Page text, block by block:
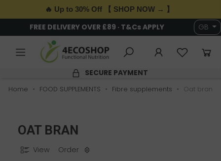
🔥 Up to 30% Off 【 SHOP NOW → 】
FREE DELIVERY OVER £89 · T&Cs APPLY GB
SECURE PAYMENT
Home FOOD SUPPLEMENTS Fibre supplements Oat bran
OAT BRAN
View Order